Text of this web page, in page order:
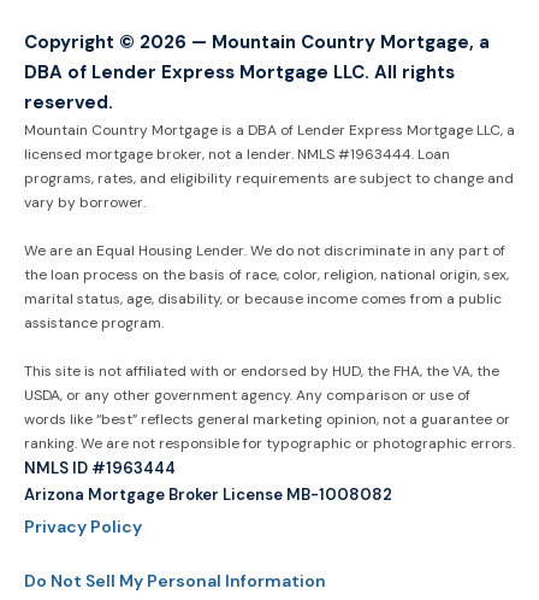
Copyright © 2026 — Mountain Country Mortgage, a
DBA of Lender Express Mortgage LLC. All rights
reserved.
Mountain Country Mortgage is a DBA of Lender Express Mortgage LLC, a
licensed mortgage broker, not a lender. NMLS #1963444. Loan
programs, rates, and eligibility requirements are subject to change and
vary by borrower.
We are an Equal Housing Lender. We do not discriminate in any part of
the loan process on the basis of race, color, religion, national origin, sex,
marital status, age, disability, or because income comes from a public
assistance program.
This site is not affiliated with or endorsed by HUD, the FHA, the VA, the
USDA, or any other government agency. Any comparison or use of
words like “best” reflects general marketing opinion, not a guarantee or
ranking. We are not responsible for typographic or photographic errors.
NMLS ID #1963444
Arizona Mortgage Broker License MB-1008082
Privacy Policy
Do Not Sell My Personal Information